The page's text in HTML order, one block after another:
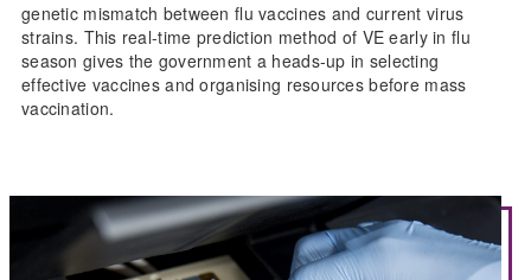
genetic mismatch between flu vaccines and current virus
strains. This real-time prediction method of VE early in flu
season gives the government a heads-up in selecting
effective vaccines and organising resources before mass
vaccination.